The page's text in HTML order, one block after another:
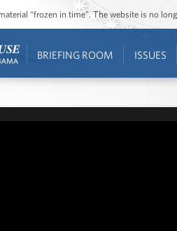
“frozen in time”. The website is no
BRIEFING ROOM ISSUES